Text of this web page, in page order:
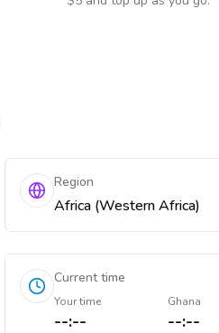
Region
Africa (Western Africa)
Current time
Your time
--:--
Ghana
--:--